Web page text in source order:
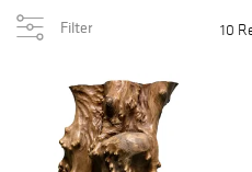
Filter 10